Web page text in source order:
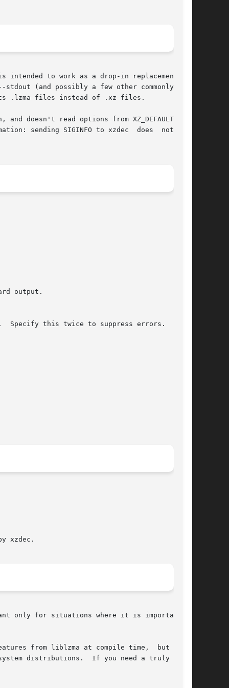
stdout (and possibly a few other commonly used
.lzma files instead of .xz files.
and doesn't read options from XZ_DEFAULTS and
sending SIGINFO to xzdec  does  nothing,
xzdec.
from liblzma at compile time,  but  that
distributions.  If you need a truly small